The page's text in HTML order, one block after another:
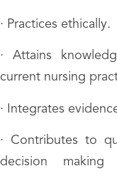
· Practices ethically.
· Attains
current nursing
· Integrates
· Contributes to
decision